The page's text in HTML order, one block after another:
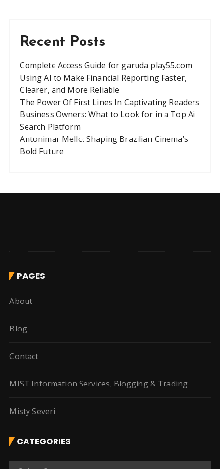
Recent Posts
Complete Access Guide for garuda play55.com
Using AI to Make Financial Reporting Faster,
Clearer, and More Reliable
The Power Of First Lines In Captivating Readers
Business Owners: What to Look for in a Top Ai
Search Platform
Antonimar Mello: Shaping Brazilian Cinema’s
Bold Future
PAGES
About
Blog
Contact
MIST Information Services, Blogging & Trading
Misty Severi
CATEGORIES